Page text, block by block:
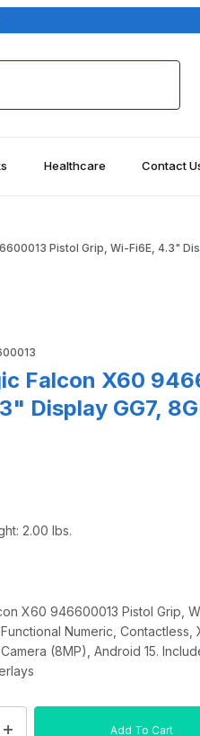
Your
Healthcare Contact
Pistol Grip, Wi-Fi6E, 4.3"
Falcon X60
Display GG7,
2.00 lbs.
X60 946600013 Pistol Grip,
Numeric,
(8MP), Android 15.